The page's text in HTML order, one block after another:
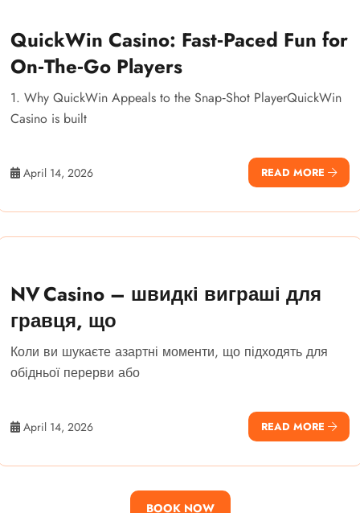
QuickWin Casino: Fast‑Paced Fun for
On‑The‑Go Players
1. Why QuickWin Appeals to the Snap‑Shot PlayerQuickWin
Casino is built
April 14, 2026 READ MORE
NV Casino – швидкі виграші для
гравця, що
Коли ви шукаєте азартні моменти, що підходять для
обідньої перерви або
April 14, 2026 READ MORE
BOOK NOW